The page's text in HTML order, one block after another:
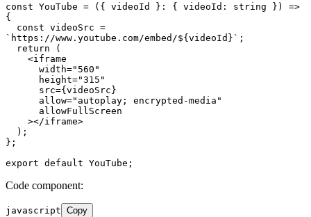
const YouTube = ( { videoId }: { videoId: string } ) =>
{
const
`https://www.youtube.com/embed/${videoId} ` ;
return (
<iframe
width="560"
height="315"
src={videoSrc}
allow="autoplay; encrypted-media"
allowFullScreen
    >
</iframe>
};
export default YouTube
Code component:
javascript Copy